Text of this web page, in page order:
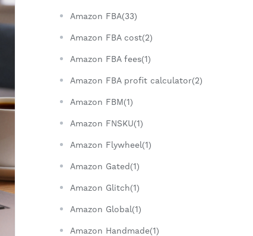
Amazon FBA(33)
Amazon FBA cost(2)
Amazon FBA fees(1)
Amazon FBA profit calculator(2)
Amazon FBM(1)
Amazon FNSKU(1)
Amazon Flywheel(1)
Amazon Gated(1)
Amazon Glitch(1)
Amazon Global(1)
Amazon Handmade(1)